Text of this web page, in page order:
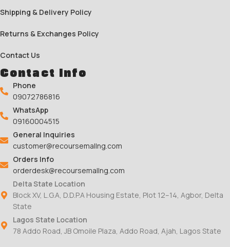
Shipping & Delivery Policy
Returns & Exchanges Policy
Contact Us
Contact Info
Phone
09072786816
WhatsApp
09160004515
General Inquiries
customer@recoursemallng.com
Orders Info
orderdesk@recoursemallng.com
Delta State Location
Block XV, L.G.A, D.D.P.A Housing Estate, Plot 12–14, Agbor, Delta
State
Lagos State Location
78 Addo Road, JB Omoile Plaza, Addo Road, Ajah, Lagos State